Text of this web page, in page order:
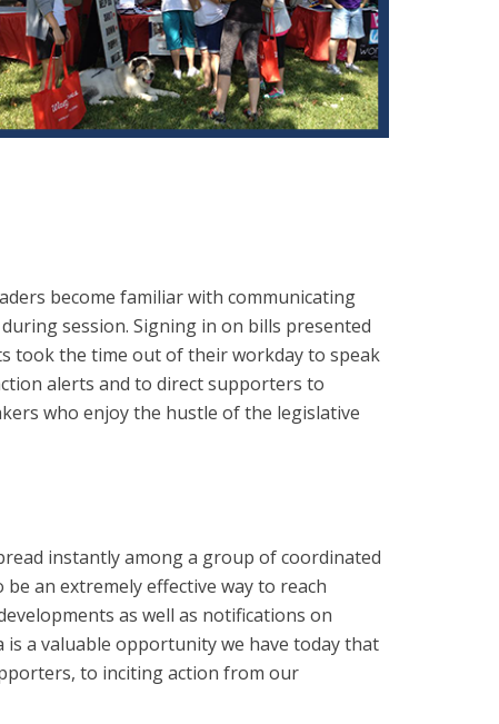
become familiar with communicating
session. Signing in on bills presented
took the time out of their workday to speak
alerts and to direct supporters to
who enjoy the hustle of the legislative
instantly among a group of coordinated
an extremely effective way to reach
as well as notifications on
a valuable opportunity we have today that
to inciting action from our